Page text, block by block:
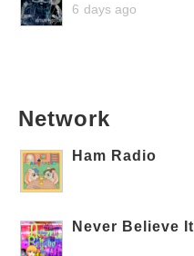
6 days ago
Network
Ham Radio
Never Believe It